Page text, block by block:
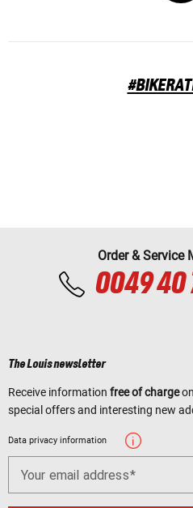
Order & Service
0049 40
The Louis newsletter
Receive information free of charge
special offers and interesting new
Data privacy information
Your email address